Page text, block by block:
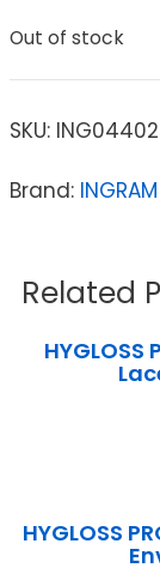
Out of stock
SKU:
Brand:
Related
HYGLOSS
HYGLOSS